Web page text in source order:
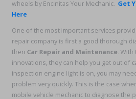
wheels by Encinitas Your Mechanic. Get
Here
One of the most important services
repair company is first a good thorough
then Car Repair and Maintenance.
innovations, they can help you get out of
inspection engine light is on, you may
problem very quickly. This is the case
mobile vehicle mechanic to diagnose the